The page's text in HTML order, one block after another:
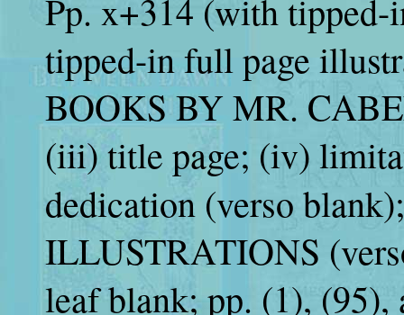
Pp. x+314 (with tipped-
tipped-in full page
BOOKS BY MR.
(iii) title page; (iv)
dedication (verso
ILLUSTRATIONS
leaf blank; pp. (1),